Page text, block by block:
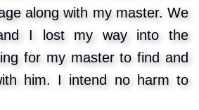
along with my master. We
I lost my way into the
for my master to find and
him. I intend no harm to